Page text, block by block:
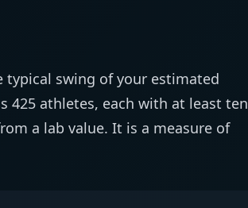
typical swing of your estimated
athletes, each with at least ten
a lab value. It is a measure of